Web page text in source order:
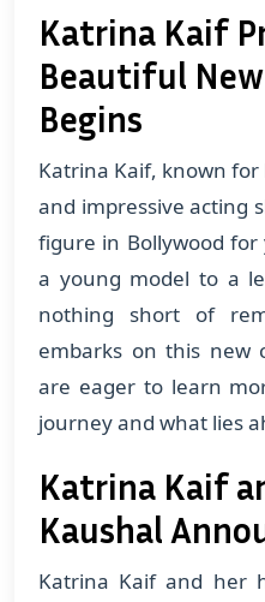
Katrina Kaif
Beautiful
Begins
Katrina Kaif, known
and impressive acting
figure in Bollywood
a young model to a
nothing short of
embarks on this new
are eager to learn
journey and what lies
Katrina Kaif
Kaushal
Katrina Kaif and her